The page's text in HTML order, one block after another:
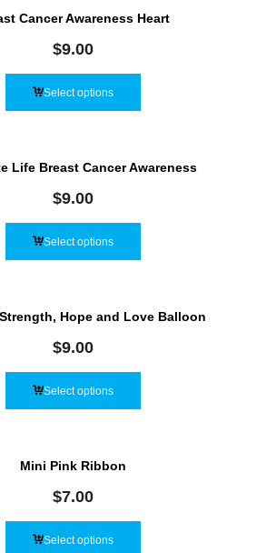
Cancer Awareness Heart
$9.00
Select options
Life Breast Cancer Awareness
$9.00
Select options
Hope and Love Balloon
$9.00
Select options
Mini Pink Ribbon
$7.00
Select options